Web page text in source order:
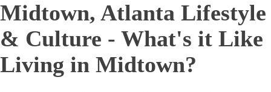
Midtown, Atlanta Lifestyle
& Culture - What's it Like
Living in Midtown?